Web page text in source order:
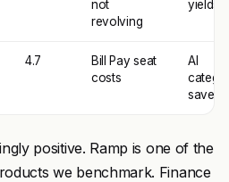
not
revolving
yields
4.7
Bill Pay seat
costs
AI
saves
positive. Ramp is one of the
we benchmark. Finance